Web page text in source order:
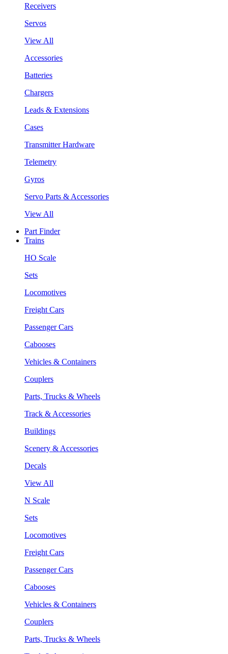
Receivers
Servos
View All
Accessories
Batteries
Chargers
Leads & Extensions
Cases
Transmitter Hardware
Telemetry
Gyros
Servo Parts & Accessories
View All
Part Finder
Trains
HO Scale
Sets
Locomotives
Freight Cars
Passenger Cars
Cabooses
Vehicles & Containers
Couplers
Parts, Trucks & Wheels
Track & Accessories
Buildings
Scenery & Accessories
Decals
View All
N Scale
Sets
Locomotives
Freight Cars
Passenger Cars
Cabooses
Vehicles & Containers
Couplers
Parts, Trucks & Wheels